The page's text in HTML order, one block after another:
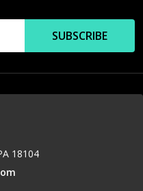
SUBSCRIBE
18104